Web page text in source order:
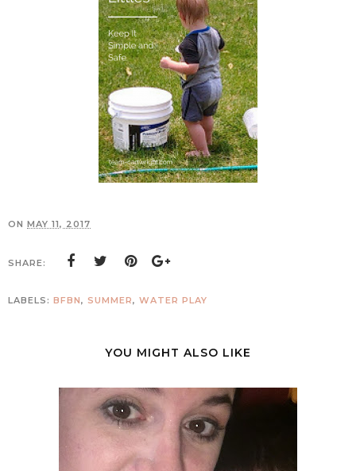
ON MAY 11, 2017
SHARE:
LABELS: BFBN, SUMMER, WATER PLAY
YOU MIGHT ALSO LIKE